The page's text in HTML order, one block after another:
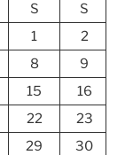
S
S
1
2
8
9
15
16
22
23
29 30